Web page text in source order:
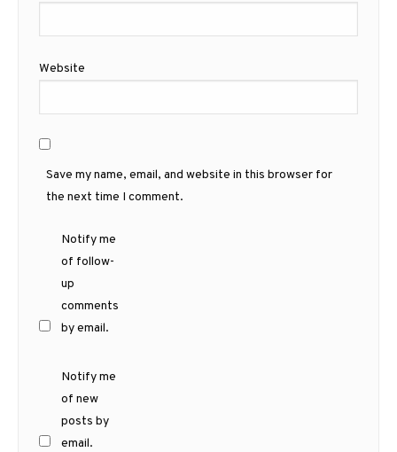
Website
Save my name, email, and website in this browser for
the next time I comment.
Notify me
of follow-
up
comments
by email.
Notify me
of new
posts by
email.